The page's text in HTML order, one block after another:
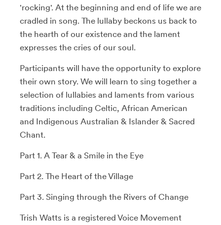
'rocking'. At the beginning and end of life we are
cradled in song. The lullaby beckons us back to
the hearth of our existence and the lament
expresses the cries of our soul.
Participants will have the opportunity to explore
their own story. We will learn to sing together a
selection of lullabies and laments from various
traditions including Celtic, African American
and Indigenous Australian & Islander & Sacred
Chant.
Part 1. A Tear & a Smile in the Eye
Part 2. The Heart of the Village
Part 3. Singing through the Rivers of Change
Trish Watts is a registered Voice Movement